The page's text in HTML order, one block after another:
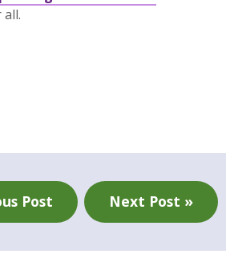
Post Next Post »